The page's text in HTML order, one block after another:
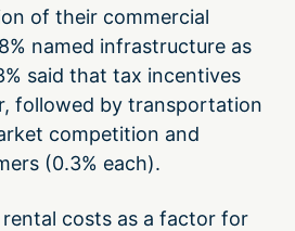
of their commercial
named infrastructure as
said that tax incentives
followed by transportation
competition and
(0.3% each).
costs as a factor for